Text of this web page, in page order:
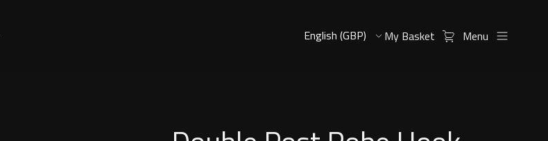
My Basket Menu